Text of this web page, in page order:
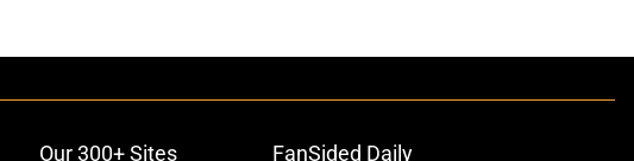
Our 300+ Sites
FanSided Daily